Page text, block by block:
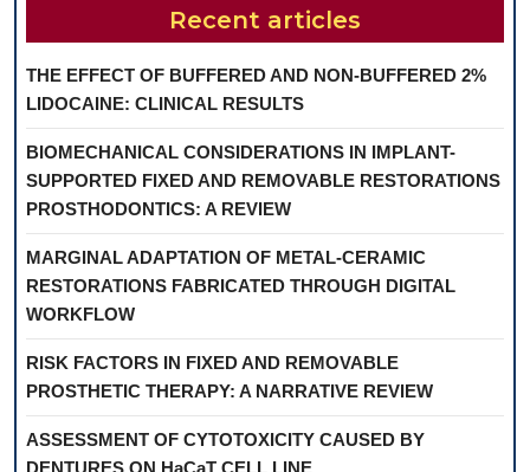
Recent articles
THE EFFECT OF BUFFERED AND NON-BUFFERED 2%
LIDOCAINE: CLINICAL RESULTS
BIOMECHANICAL CONSIDERATIONS IN IMPLANT-
SUPPORTED FIXED AND REMOVABLE RESTORATIONS
PROSTHODONTICS: A REVIEW
MARGINAL ADAPTATION OF METAL-CERAMIC
RESTORATIONS FABRICATED THROUGH DIGITAL
WORKFLOW
RISK FACTORS IN FIXED AND REMOVABLE
PROSTHETIC THERAPY: A NARRATIVE REVIEW
ASSESSMENT OF CYTOTOXICITY CAUSED BY